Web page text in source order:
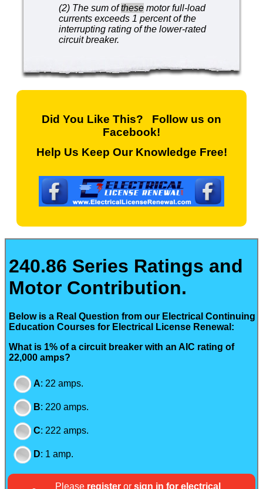
(2) The sum ofthesemotor full-load
currents exceeds 1 percent of the
interrupting rating of the lower-rated
circuit breaker.
Did You Like This? Follow us on
Facebook!
Help Us Keep Our Knowledge Free!
240.86 Series Ratings and
Motor Contribution.
Below is a Real Question from our Electrical Continuing
Education Courses for Electrical License Renewal:
What is 1% of a circuit breaker with an AIC rating of
22,000 amps?
A: 22 amps.
B: 220 amps.
C: 222 amps.
D: 1 amp.
Please register or sign in for electrical